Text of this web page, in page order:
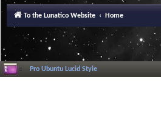
To the Lunatico Website Home
Pro Ubuntu Lucid Style